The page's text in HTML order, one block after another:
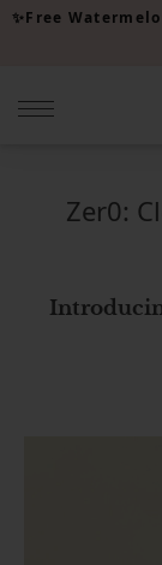
Please
website
✨Free
Zer0:
Introducing our new 20-free natural nail